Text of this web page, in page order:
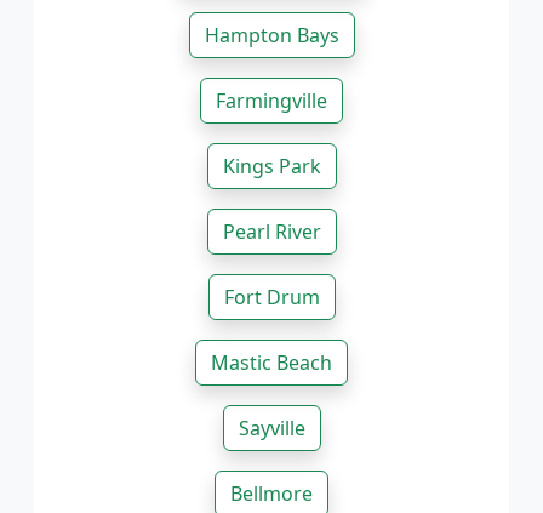
Hampton Bays
Farmingville
Kings Park
Pearl River
Fort Drum
Mastic Beach
Sayville
Bellmore